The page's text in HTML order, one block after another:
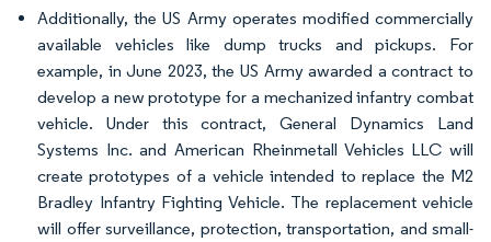
Additionally, the US Army operates modified commercially
available vehicles like dump trucks and pickups. For
example, in June 2023, the US Army awarded a contract to
develop a new prototype for a mechanized infantry combat
vehicle. Under this contract, General Dynamics Land
Systems Inc. and American Rheinmetall Vehicles LLC will
create prototypes of a vehicle intended to replace the M2
Bradley Infantry Fighting Vehicle. The replacement vehicle
will offer surveillance, protection, transportation, and small-